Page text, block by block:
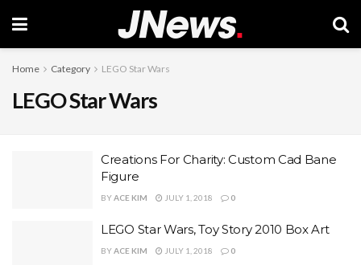
Home Category LEGO Star Wars
LEGO Star Wars
Creations For Charity: Custom Cad Bane
Figure
BYACE KIM JULY 1, 2018 0
LEGO Star Wars, Toy Story 2010 Box Art
BYACE KIM JULY 1, 2018 0